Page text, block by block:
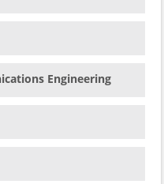
Engineering